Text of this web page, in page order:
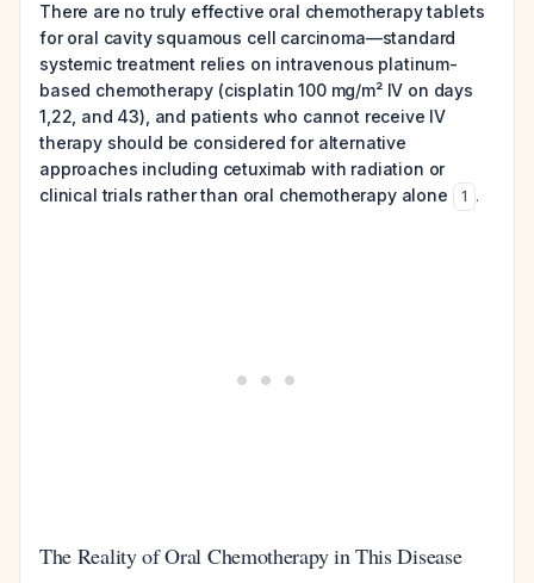
There are no truly effective oral chemotherapy tablets
for oral cavity squamous cell carcinoma—standard
systemic treatment relies on intravenous platinum-
based chemotherapy (cisplatin 100 mg/m² IV on days
1,22, and 43), and patients who cannot receive IV
therapy should be considered for alternative
approaches including cetuximab with radiation or
clinical trials rather than oral chemotherapy alone
1 .
The Reality of Oral Chemotherapy in This Disease